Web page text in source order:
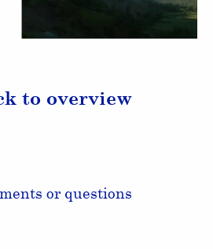
to overview
or questions